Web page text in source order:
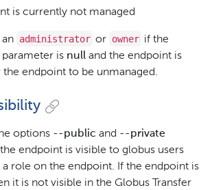
is currently not managed
an administrator or owner if the
is null and the endpoint is
the endpoint to be unmanaged.
options --public and --private
endpoint is visible to globus users
role on the endpoint. If the endpoint is
it is not visible in the Globus Transfer